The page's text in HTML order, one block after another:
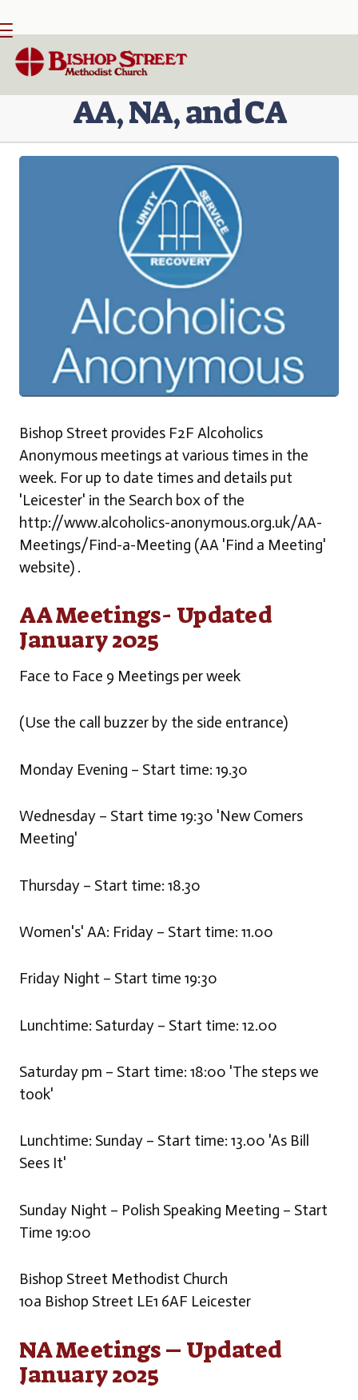
BACK HOME
AA, NA, and CA
Bishop Street provides F2F Alcoholics
Anonymous meetings at various times in the
week. For up to date times and details put
'Leicester' in the Search box of the
http://www.alcoholics-anonymous.org.uk/AA-
Meetings/Find-a-Meeting (AA 'Find a Meeting'
website) .
AA Meetings- Updated
January 2025
Face to Face 9 Meetings per week
(Use the call buzzer by the side entrance)
Monday Evening – Start time: 19.30
Wednesday – Start time 19:30 'New Comers
Meeting'
Thursday – Start time: 18.30
Women's' AA: Friday – Start time: 11.00
Friday Night – Start time 19:30
Lunchtime: Saturday – Start time: 12.00
Saturday pm – Start time: 18:00 'The steps we
took'
Lunchtime: Sunday – Start time: 13.00 'As Bill
Sees It'
Sunday Night – Polish Speaking Meeting – Start
Time 19:00
Bishop Street Methodist Church
10a Bishop Street LE1 6AF Leicester
NA Meetings – Updated
January 2025